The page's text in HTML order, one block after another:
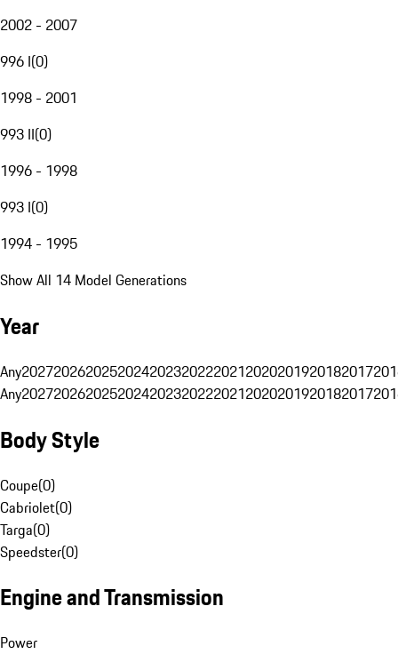
2002 - 2007
996 I(0)
1998 - 2001
993 II(0)
1996 - 1998
993 I(0)
1994 - 1995
Show All 14 Model Generations
Year
Any20272026202520242023202220212020201920182017
Any20272026202520242023202220212020201920182017
Body Style
Coupe(0)
Cabriolet(0)
Targa(0)
Speedster(0)
Engine and Transmission
Power